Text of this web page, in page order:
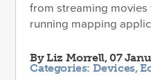
from streaming
running mapping
ByLiz Morrell, 07
Categories: Devices,